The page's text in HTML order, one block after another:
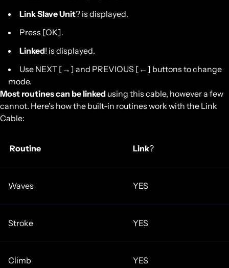
Link Slave Unit? is displayed.
Press [OK].
Linked! is displayed.
Use NEXT [→] and PREVIOUS [←] buttons to change
mode.
Most routines can be linked using this cable, however a few
cannot. Here's how the built-in routines work with the Link
Cable:
Routine Link?
Waves YES
Stroke YES
Climb YES